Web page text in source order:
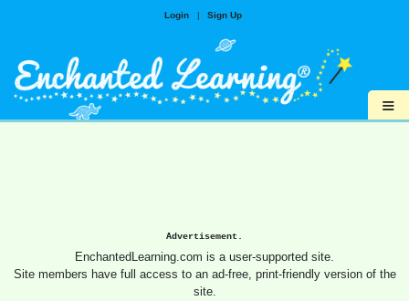
Login | Sign Up
≡
Advertisement.
EnchantedLearning.com is a user-supported site.
Site members have full access to an ad-free, print-friendly version of the
site.